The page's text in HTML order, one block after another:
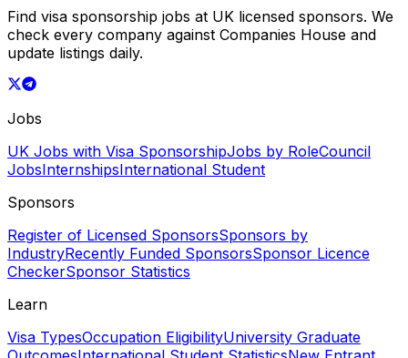
Find visa sponsorship jobs at UK licensed sponsors. We
check every company against Companies House and
update listings daily.
Jobs
UK Jobs with Visa SponsorshipJobs by RoleCouncil
JobsInternshipsInternational Student
Sponsors
Register of Licensed SponsorsSponsors by
IndustryRecently Funded SponsorsSponsor Licence
CheckerSponsor Statistics
Learn
Visa TypesOccupation EligibilityUniversity Graduate